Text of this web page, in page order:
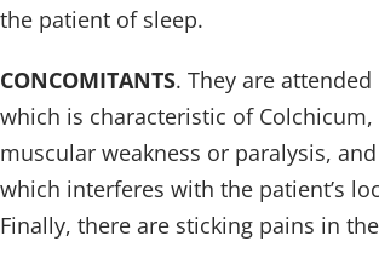
the patient of sleep.
CONCOMITANTS. They are
which is characteristic of
muscular weakness or paralysis,
which interferes with the patient’s
Finally, there are sticking pains in